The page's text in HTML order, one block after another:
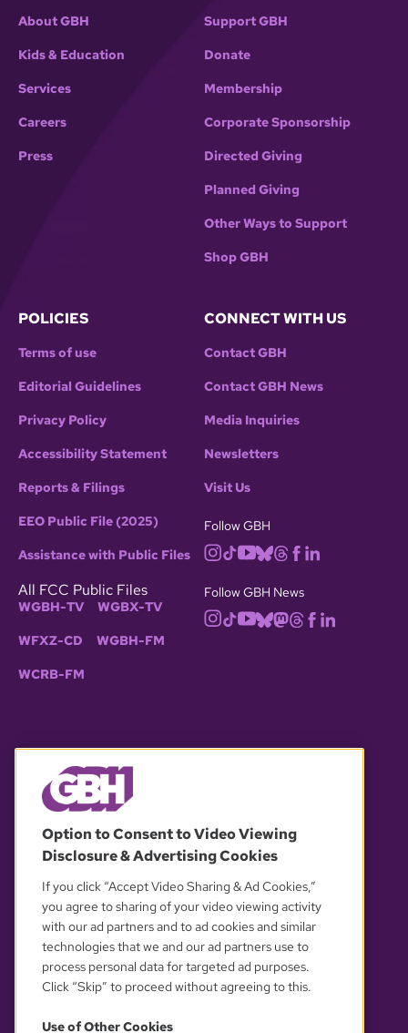
About GBH
Kids & Education
Services
Careers
Press
Support GBH
Donate
Membership
Corporate Sponsorship
Directed Giving
Planned Giving
Other Ways to Support
Shop GBH
POLICIES
Terms of use
Editorial Guidelines
Privacy Policy
Accessibility Statement
Reports & Filings
EEO Public File (2025)
Assistance with Public Files
All FCC Public Files
WGBH-TV WGBX-TV
WFXZ-CD WGBH-FM
WCRB-FM
CONNECT WITH US
Contact GBH
Contact GBH News
Media Inquiries
Newsletters
Visit Us
Follow GBH
Follow GBH News
OUR PARTNERS
Option to Consent to Video Viewing
Disclosure & Advertising Cookies
If you click “Accept Video Sharing & Ad Cookies,”
you agree to sharing of your video viewing activity
with our ad partners and to ad cookies and similar
technologies that we and our ad partners use to
process personal data for targeted ad purposes.
Click “Skip” to proceed without agreeing to this.
Use of Other Cookies